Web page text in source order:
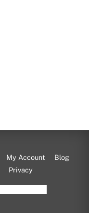
My Account
Blog
Privacy